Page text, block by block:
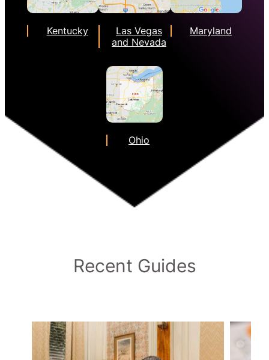
Kentucky
Las Vegas
and Nevada
Maryland
Ohio
Recent Guides